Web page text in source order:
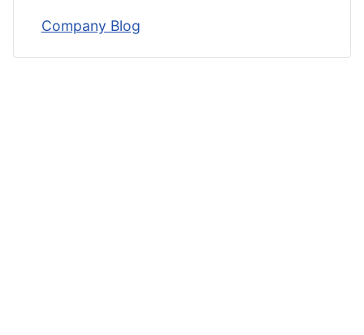
Company Blog